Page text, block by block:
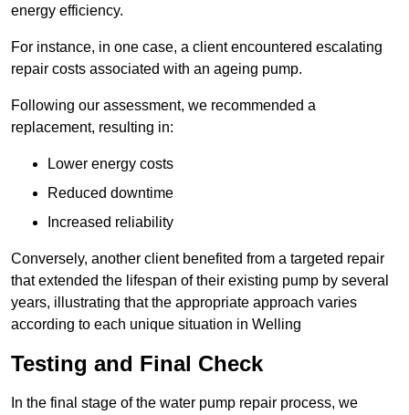
energy efficiency.
For instance, in one case, a client encountered escalating
repair costs associated with an ageing pump.
Following our assessment, we recommended a
replacement, resulting in:
Lower energy costs
Reduced downtime
Increased reliability
Conversely, another client benefited from a targeted repair
that extended the lifespan of their existing pump by several
years, illustrating that the appropriate approach varies
according to each unique situation in Welling
Testing and Final Check
In the final stage of the water pump repair process, we